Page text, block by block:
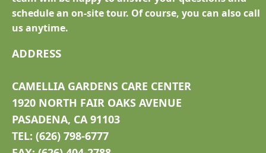
schedule an on-site tour. Of course, you can also call
us anytime.
ADDRESS
CAMELLIA GARDENS CARE CENTER
1920 NORTH FAIR OAKS AVENUE
PASADENA, CA 91103
TEL: (626) 798-6777